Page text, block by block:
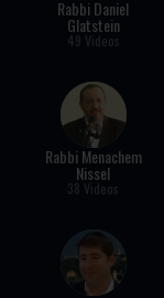
Rabbi Daniel
Glatstein
49 Videos
Rabbi Menachem
Nissel
38 Videos